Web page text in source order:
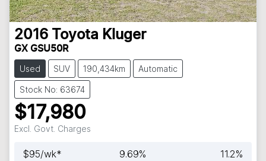
2016 Toyota Kluger
GX GSU50R
Used SUV 190,434km Automatic
Stock No: 63674
$17,980
Excl. Govt. Charges
$95/wk* 9.69% 11.2%